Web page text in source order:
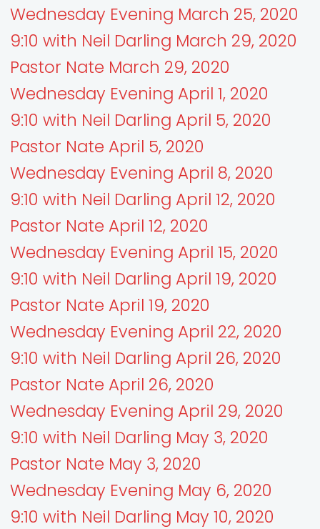
Wednesday Evening March 25, 2020
9:10 with Neil Darling March 29, 2020
Pastor Nate March 29, 2020
Wednesday Evening April 1, 2020
9:10 with Neil Darling April 5, 2020
Pastor Nate April 5, 2020
Wednesday Evening April 8, 2020
9:10 with Neil Darling April 12, 2020
Pastor Nate April 12, 2020
Wednesday Evening April 15, 2020
9:10 with Neil Darling April 19, 2020
Pastor Nate April 19, 2020
Wednesday Evening April 22, 2020
9:10 with Neil Darling April 26, 2020
Pastor Nate April 26, 2020
Wednesday Evening April 29, 2020
9:10 with Neil Darling May 3, 2020
Pastor Nate May 3, 2020
Wednesday Evening May 6, 2020
9:10 with Neil Darling May 10, 2020